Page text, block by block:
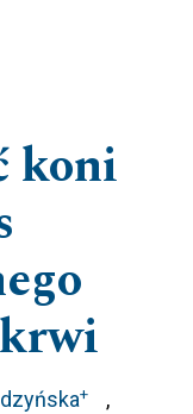
koni
+